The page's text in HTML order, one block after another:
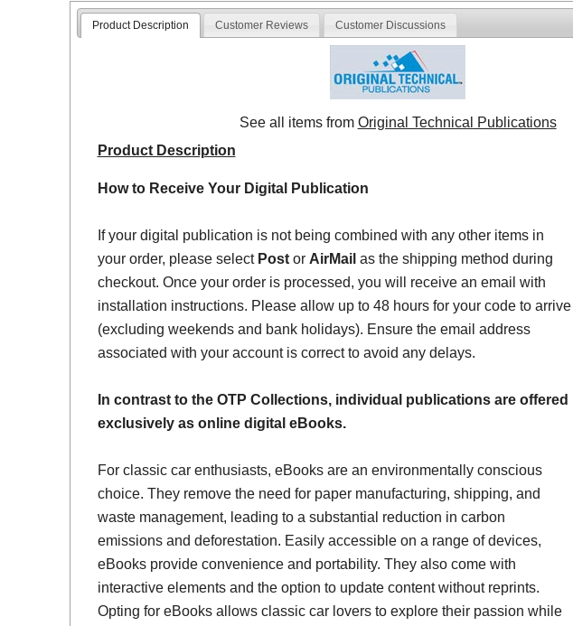
Product Description Customer Reviews Customer Discussions
See all items from Original Technical Publications
Product Description
How to Receive Your Digital Publication
If your digital publication is not being combined with any other items in
your order, please select Postor AirMail as the shipping method during
checkout. Once your order is processed, you will receive an email with
installation instructions. Please allow up to 48 hours for your code to arrive
(excluding weekends and bank holidays). Ensure the email address
associated with your account is correct to avoid any delays.
In contrast to the OTP Collections, individual publications are offered
exclusively as online digital eBooks.
For classic car enthusiasts, eBooks are an environmentally conscious
choice. They remove the need for paper manufacturing, shipping, and
waste management, leading to a substantial reduction in carbon
emissions and deforestation. Easily accessible on a range of devices,
eBooks provide convenience and portability. They also come with
interactive elements and the option to update content without reprints.
Opting for eBooks allows classic car lovers to explore their passion while